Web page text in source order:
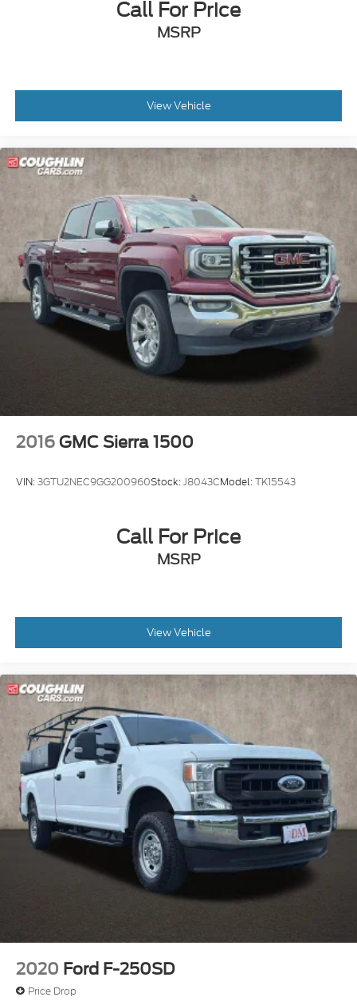
Call For Price
MSRP
View Vehicle
2016 GMC Sierra 1500
VIN:3GTU2NEC9GG200960Stock:J8043CModel:TK15543
Call For Price
MSRP
View Vehicle
2020 Ford F-250SD
Price Drop